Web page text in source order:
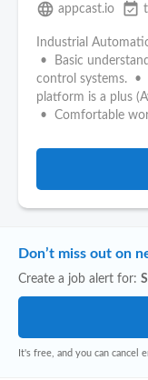
language appcast.io event_available
Industrial
• Basic
control systems. •
platform is a plus
• Comfortable
Don’t miss out on
Create a job alert for:
It's free, and you can cancel